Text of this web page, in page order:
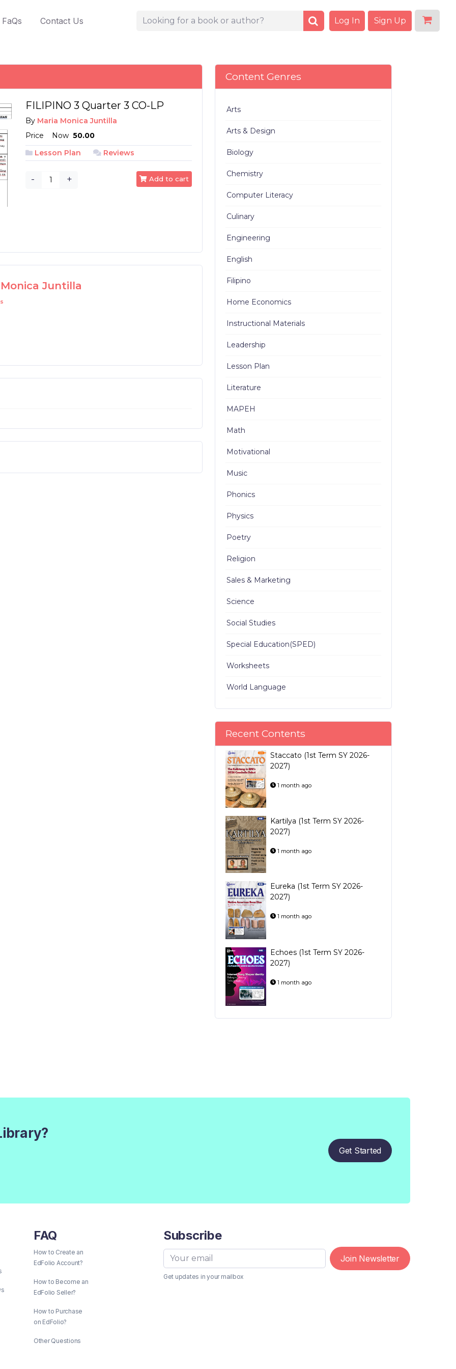
FaQs Contact Us Log In Sign Up
FILIPINO 3 Quarter 3 CO-LP
By Maria Monica Juntilla
Price
Now ₱ 50.00
Lesson Plan
Reviews
- + Add to cart
Juntilla
Content Genres
Arts
Arts & Design
Biology
Chemistry
Computer Literacy
Culinary
Engineering
English
Filipino
Home Economics
Instructional Materials
Leadership
Lesson Plan
Literature
MAPEH
Math
Motivational
Music
Phonics
Physics
Poetry
Religion
Sales & Marketing
Science
Social Studies
Special Education(SPED)
Worksheets
World Language
Recent Contents
Staccato (1st Term SY 2026-
2027)
1 month ago
Kartilya (1st Term SY 2026-
2027)
1 month ago
Eureka (1st Term SY 2026-
2027)
1 month ago
Echoes (1st Term SY 2026-
2027)
1 month ago
Get Started
FAQ
How to Create an
EdFolio Account?
How to Become an
EdFolio Seller?
How to Purchase
on EdFolio?
Other Questions
Subscribe
Join Newsletter
Get updates in your mailbox